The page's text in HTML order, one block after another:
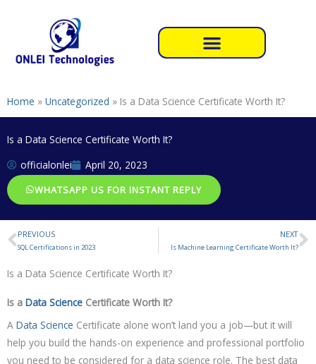
Home » Uncategorized » Is a Data Science Certificate Worth It?
Is a Data Science Certificate Worth It?
officialonlei
April 20, 2023
WHATSAPP US FOR INSTANT REPLY
Prev
PREVIOUS
SQL Certifications in 2023
NEXT
Is Machine Learning Certificate Worth It?
Is a Data Science Certificate Worth It?
Is a Data Science Certificate Worth It?
A Data Science Certificate alone won’t land you a job—but it will
help you build the hands-on experience and professional portfolio
you need to be considered for a data science role. The best data